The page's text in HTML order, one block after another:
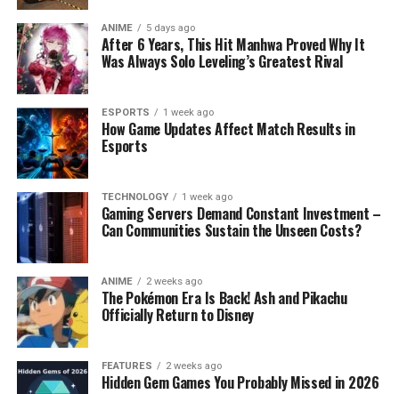
ANIME 5 days ago
After 6 Years, This Hit Manhwa Proved Why It
Was Always Solo Leveling’s Greatest Rival
ESPORTS 1 week ago
How Game Updates Affect Match Results in
Esports
TECHNOLOGY 1 week ago
Gaming Servers Demand Constant Investment –
Can Communities Sustain the Unseen Costs?
ANIME 2 weeks ago
The Pokémon Era Is Back! Ash and Pikachu
Officially Return to Disney
FEATURES 2 weeks ago
Hidden Gem Games You Probably Missed in 2026